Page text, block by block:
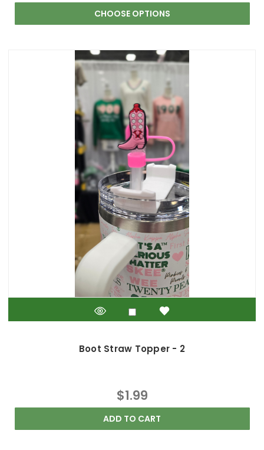
CHOOSE OPTIONS
Boot Straw Topper - 2
$1.99
ADD TO CART